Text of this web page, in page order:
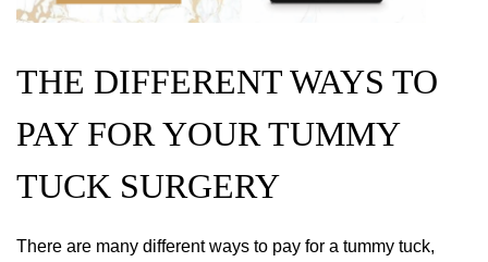
THE DIFFERENT WAYS TO
PAY FOR YOUR TUMMY
TUCK SURGERY
There are many different ways to pay for a tummy tuck,